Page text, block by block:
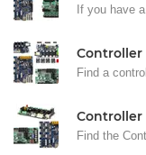
If you have
Controller
Find a
Controller
Find the